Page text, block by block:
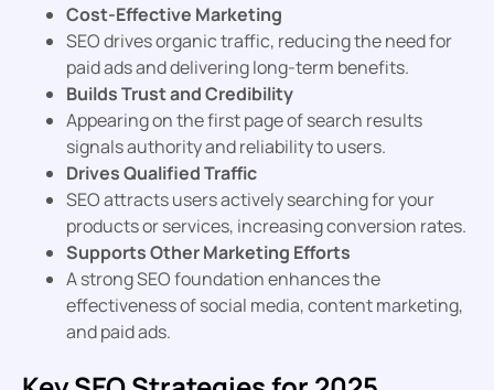
Cost-Effective Marketing
SEO drives organic traffic, reducing the need for
paid ads and delivering long-term benefits.
Builds Trust and Credibility
Appearing on the first page of search results
signals authority and reliability to users.
Drives Qualified Traffic
SEO attracts users actively searching for your
products or services, increasing conversion rates.
Supports Other Marketing Efforts
A strong SEO foundation enhances the
effectiveness of social media, content marketing,
and paid ads.